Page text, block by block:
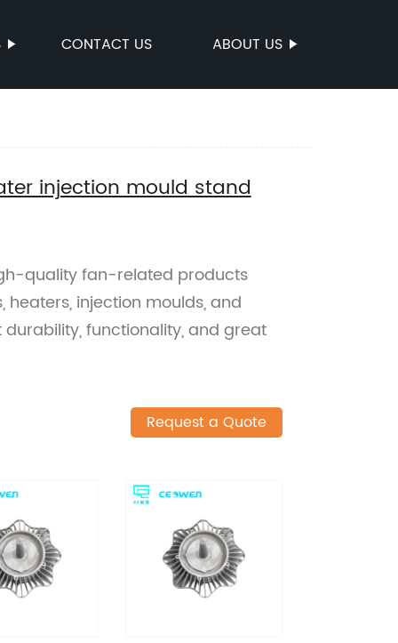
CONTACT US ABOUT US
injection mould stand
quality fan-related products
injection moulds, and
functionality, and great
Request a Quote